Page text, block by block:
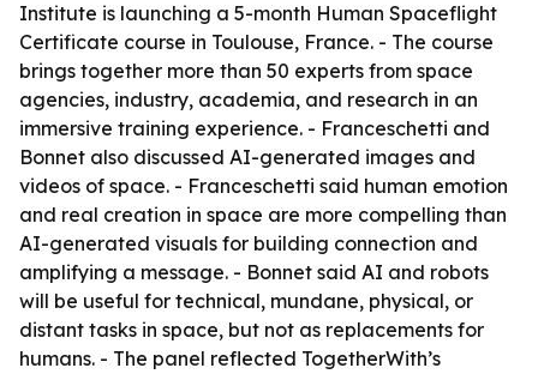
Institute is launching a 5-month Human Spaceflight
Certificate course in Toulouse, France. - The course
brings together more than 50 experts from space
agencies, industry, academia, and research in an
immersive training experience. - Franceschetti and
Bonnet also discussed AI-generated images and
videos of space. - Franceschetti said human emotion
and real creation in space are more compelling than
AI-generated visuals for building connection and
amplifying a message. - Bonnet said AI and robots
will be useful for technical, mundane, physical, or
distant tasks in space, but not as replacements for
humans. - The panel reflected TogetherWith’s